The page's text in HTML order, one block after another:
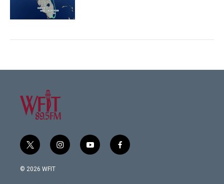
t
w
i
i
n
y
o
f
a
© 2026 WFIT